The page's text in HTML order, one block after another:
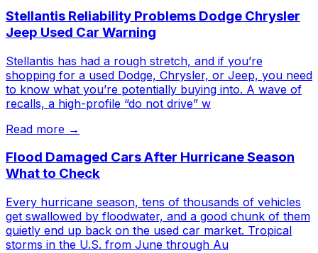
Stellantis Reliability Problems Dodge Chrysler
Jeep Used Car Warning
Stellantis has had a rough stretch, and if you’re
shopping for a used Dodge, Chrysler, or Jeep, you need
to know what you’re potentially buying into. A wave of
recalls, a high-profile “do not drive” w
Read more →
Flood Damaged Cars After Hurricane Season
What to Check
Every hurricane season, tens of thousands of vehicles
get swallowed by floodwater, and a good chunk of them
quietly end up back on the used car market. Tropical
storms in the U.S. from June through Au